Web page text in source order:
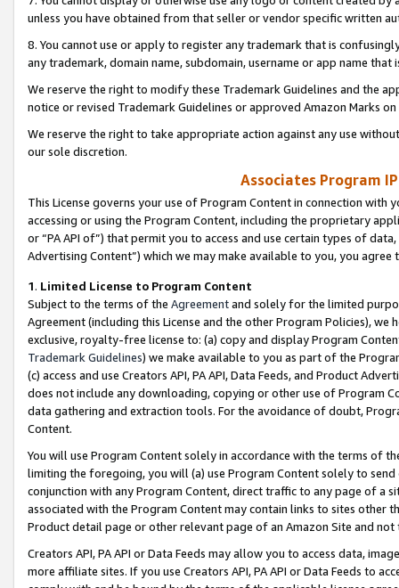
unless you have obtained from that seller or vendor specific written
8. You cannot use or apply to register any trademark that is
any trademark, domain name, subdomain, username or app name
We reserve the right to modify these Trademark Guidelines and the
notice or revised Trademark Guidelines or approved Amazon Marks
We reserve the right to take appropriate action against any use
our sole discretion.
Associates Program
This License governs your use of Program Content in connection
accessing or using the Program Content, including the proprietary
or “PA API of”) that permit you to access and use certain types of
Advertising Content”) which we may make available to you, you agree
1. Limited License to Program Content
Subject to the terms of the Agreementand solely for the limited
Agreement (including this License and the other Program Policies),
exclusive, royalty-free license to: (a) copy and display Program
Trademark Guidelines) we make available to you as part of the
(c) access and use Creators API, PA API, Data Feeds, and Product
does not include any downloading, copying or other use of Program
data gathering and extraction tools. For the avoidance of doubt,
Content.
You will use Program Content solely in accordance with the terms of
limiting the foregoing, you will (a) use Program Content solely to
conjunction with any Program Content, direct traffic to any page of a
associated with the Program Content may contain links to sites other
Product detail page or other relevant page of an Amazon Site and not
Creators API, PA API or Data Feeds may allow you to access data,
more affiliate sites. If you use Creators API, PA API or Data Feeds to